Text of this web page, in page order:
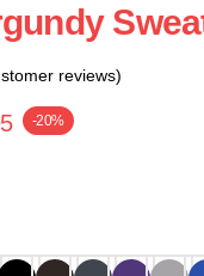
reviews)
-20%